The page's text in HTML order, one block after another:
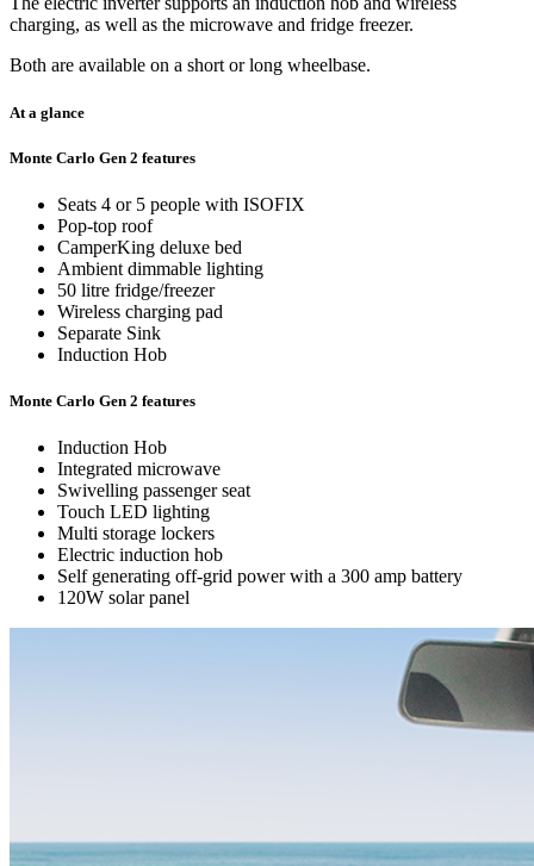
charging, as well as the microwave and fridge freezer.
Both are available on a short or long wheelbase.
At a glance
Monte Carlo Gen 2 features
Seats 4 or 5 people with ISOFIX
Pop-top roof
CamperKing deluxe bed
Ambient dimmable lighting
50 litre fridge/freezer
Wireless charging pad
Separate Sink
Induction Hob
Monte Carlo Gen 2 features
Induction Hob
Integrated microwave
Swivelling passenger seat
Touch LED lighting
Multi storage lockers
Electric induction hob
Self generating off-grid power with a 300 amp battery
120W solar panel